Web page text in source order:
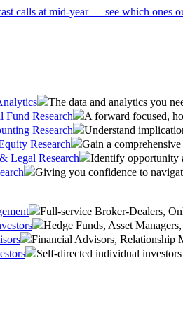
calls at mid-year — see which ones
The data and analytics you
Research
A forward focused,
Research
Understand
Research
Gain a
Legal Research
Identify opportunity
Giving you confidence to
Full-service Broker-Dealers,
Hedge Funds, Asset
Financial Advisors, Relationship
Self-directed individual investors